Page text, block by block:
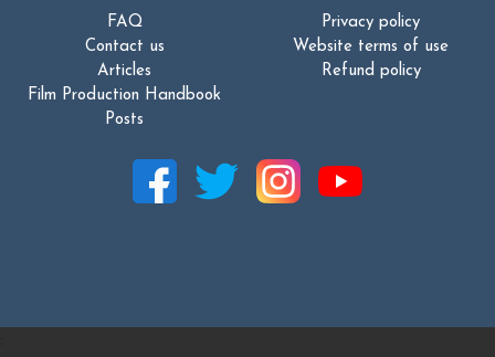
FAQ
Contact us
Articles
Film Production Handbook
Posts
Privacy policy
Website terms of use
Refund policy